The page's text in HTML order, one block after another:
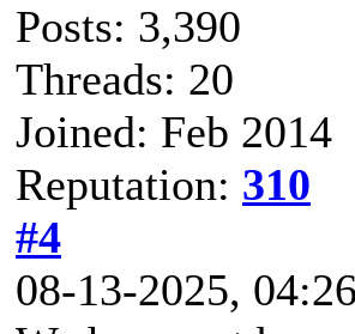
Posts: 3,390
Threads: 20
Joined: Feb 2014
Reputation: 310
#4
08-13-2025,